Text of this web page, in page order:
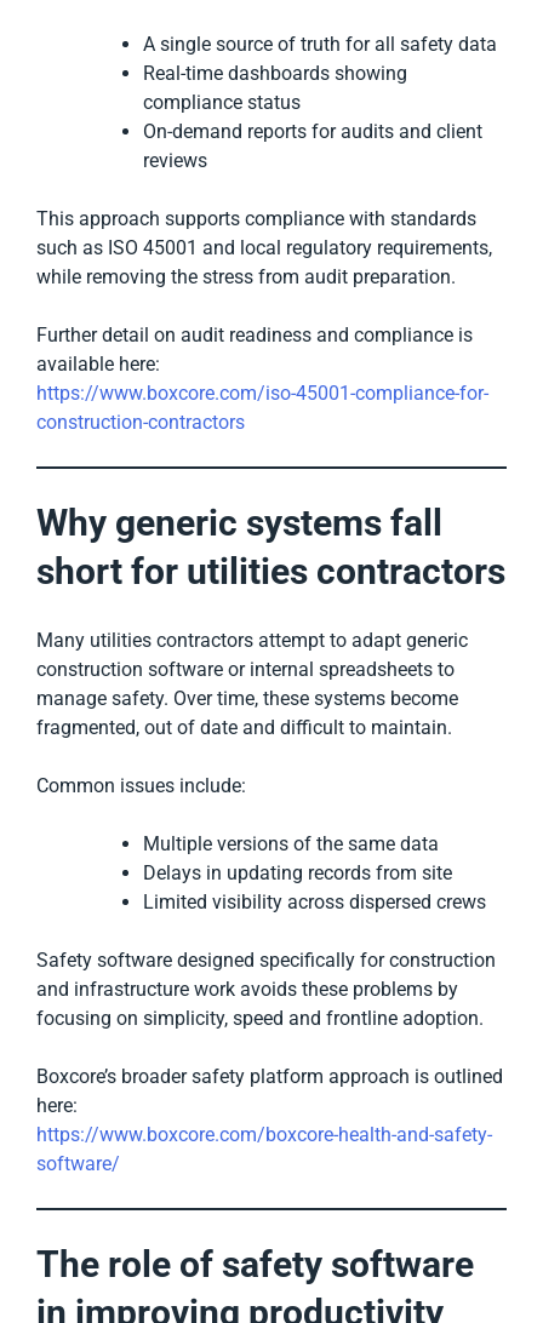
A single source of truth for all safety data
Real-time dashboards showing
compliance status
On-demand reports for audits and client
reviews
This approach supports compliance with standards
such as ISO 45001 and local regulatory requirements,
while removing the stress from audit preparation.
Further detail on audit readiness and compliance is
available here:
https://www.boxcore.com/iso-45001-compliance-for-
construction-contractors
Why generic systems fall
short for utilities contractors
Many utilities contractors attempt to adapt generic
construction software or internal spreadsheets to
manage safety. Over time, these systems become
fragmented, out of date and difficult to maintain.
Common issues include:
Multiple versions of the same data
Delays in updating records from site
Limited visibility across dispersed crews
Safety software designed specifically for construction
and infrastructure work avoids these problems by
focusing on simplicity, speed and frontline adoption.
Boxcore’s broader safety platform approach is outlined
here:
https://www.boxcore.com/boxcore-health-and-safety-
software/
The role of safety software
in improving productivity